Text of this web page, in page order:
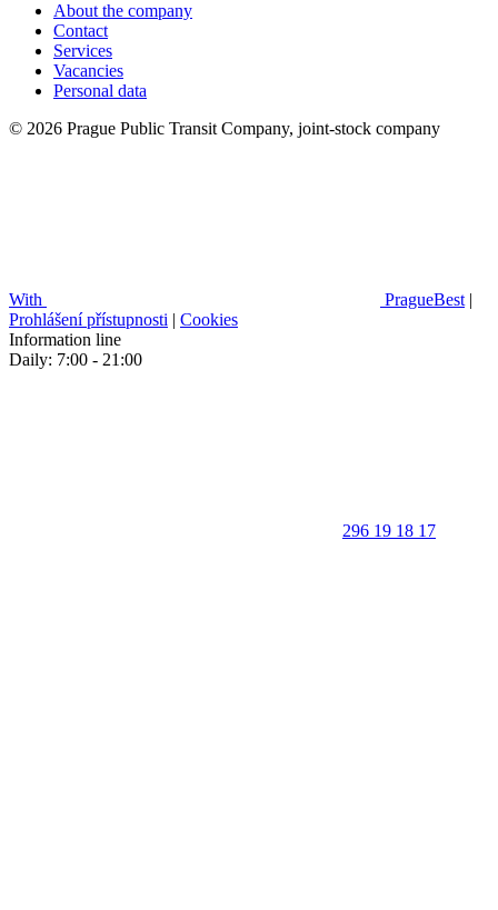
About the company
Contact
Services
Vacancies
Personal data
© 2026 Prague Public Transit Company, joint-stock company
With PragueBest |
Prohlášení přístupnosti | Cookies
Information line
Daily: 7:00 - 21:00
296 19 18 17